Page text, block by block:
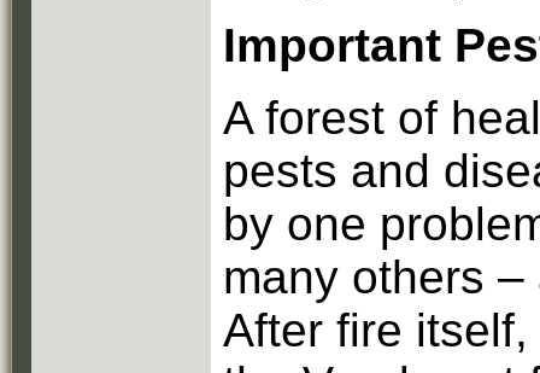
Important
A forest of
pests and
by one
many others
After fire